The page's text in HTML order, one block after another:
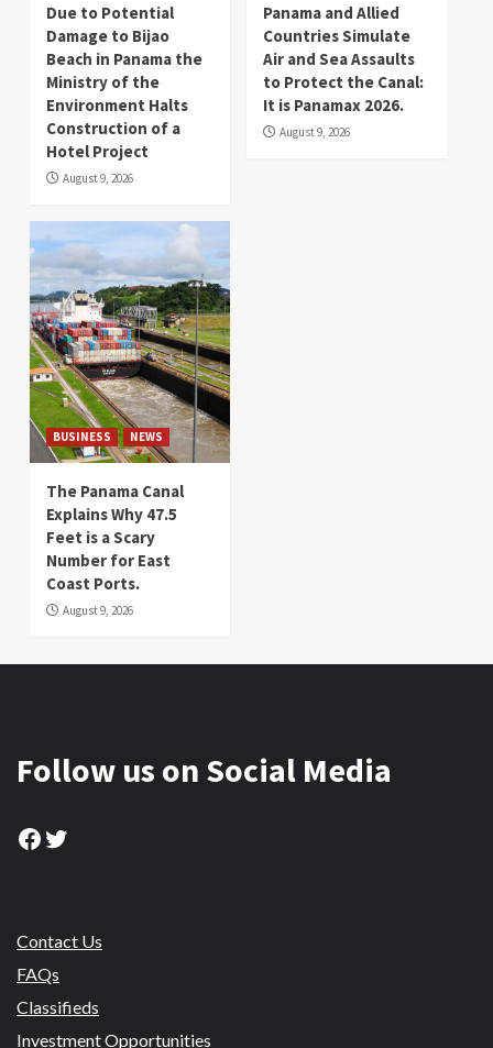
Due to Potential
Damage to Bijao
Beach in Panama the
Ministry of the
Environment Halts
Construction of a
Hotel Project
August 9, 2026
Panama and Allied
Countries Simulate
Air and Sea Assaults
to Protect the Canal:
It is Panamax 2026.
August 9, 2026
BUSINESS NEWS
The Panama Canal
Explains Why 47.5
Feet is a Scary
Number for East
Coast Ports.
August 9, 2026
Follow us on Social Media
Facebook
Twitter
Contact Us
FAQs
Classifieds
Investment Opportunities